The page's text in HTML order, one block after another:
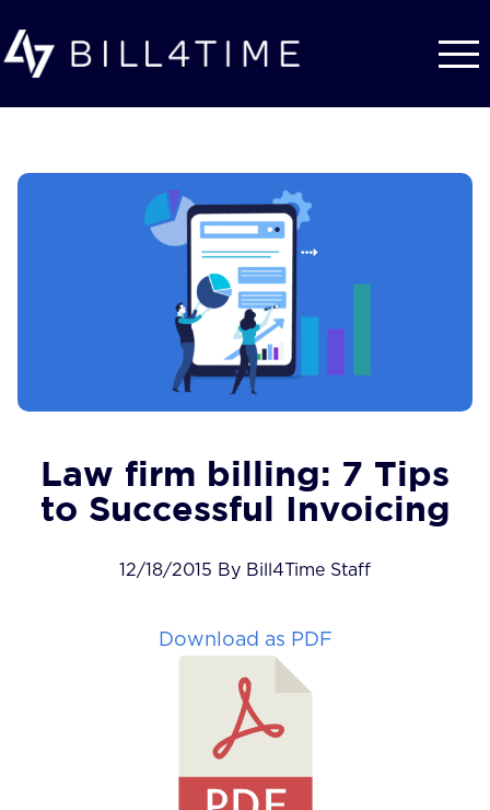
Law firm billing: 7 Tips
to Successful Invoicing
12/18/2015 By Bill4Time Staff
Download as PDF